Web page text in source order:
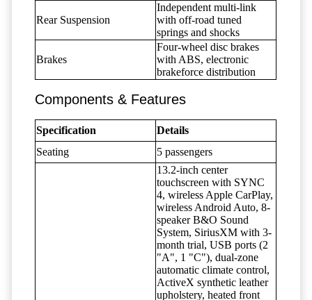
Rear Suspension
Independent multi-link
with off-road tuned
springs and shocks
Brakes
Four-wheel disc brakes
with ABS, electronic
brakeforce distribution
Components & Features
Specification
Details
Seating
5 passengers
13.2-inch center
touchscreen with SYNC
4, wireless Apple CarPlay,
wireless Android Auto, 8-
speaker B&O Sound
System, SiriusXM with 3-
month trial, USB ports (2
"A", 1 "C"), dual-zone
automatic climate control,
ActiveX synthetic leather
upholstery, heated front